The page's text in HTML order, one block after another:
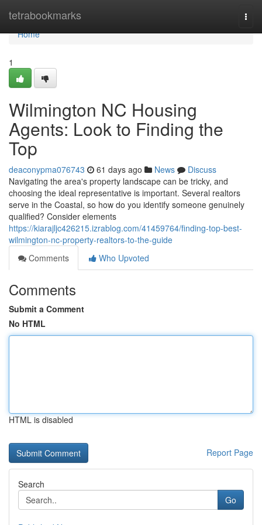
tetrabookmarks
Home
Home
1
Wilmington NC Housing
Agents: Look to Finding the
Top
deaconypma076743 61 days ago News
Discuss
Navigating the area's property landscape can be tricky, and
choosing the ideal representative is important. Several realtors
serve in the Coastal, so how do you identify someone genuinely
qualified? Consider elements
https://kiarajljc426215.izrablog.com/41459764/finding-top-best-
wilmington-nc-property-realtors-to-the-guide
Comments
Who Upvoted
Comments
Submit a Comment
No HTML
HTML is disabled
Report Page
Search
Go